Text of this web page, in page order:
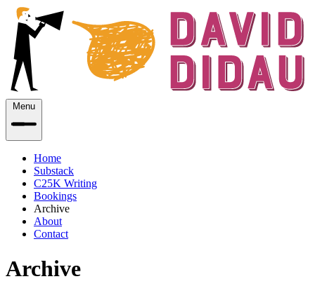
Menu
Home
Substack
C25K Writing
Bookings
Archive
About
Contact
Archive